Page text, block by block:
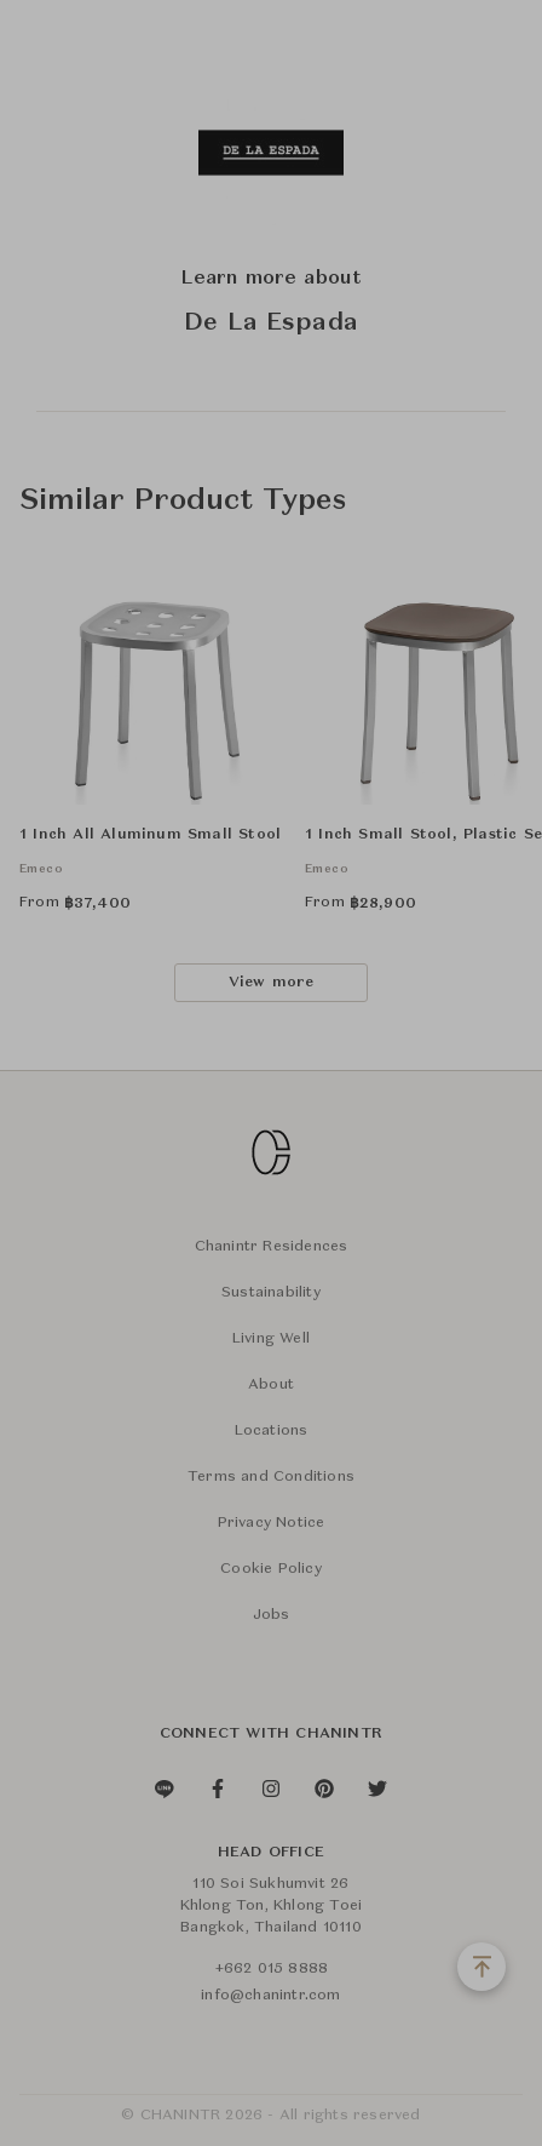
Learn more about
De La Espada
Similar Product Types
1 Inch All Aluminum Small Stool
Emeco
From ฿37,400
1 Inch Small Stool, Plastic
Emeco
From ฿28,900
View more
Chanintr Residences
Sustainability
Living Well
About
Locations
Terms and Conditions
Privacy Notice
Cookie Policy
Jobs
CONNECT WITH CHANINTR
HEAD OFFICE
110 Soi Sukhumvit 26
Khlong Ton, Khlong Toei
Bangkok, Thailand 10110
+662 015 8888
info@chanintr.com
© CHANINTR 2026 - All rights reserved